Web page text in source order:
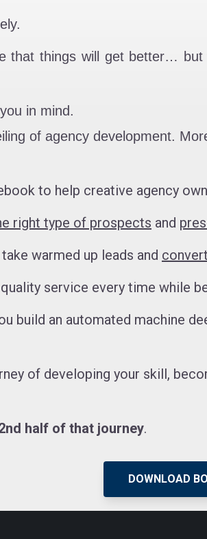
that things will get better…
in mind.
of agency development.
to help creative agency
right type of prospects and
warmed up leads and
service every time while
build an automated machine
of developing your skill,
half of that journey.
DOWNLOAD